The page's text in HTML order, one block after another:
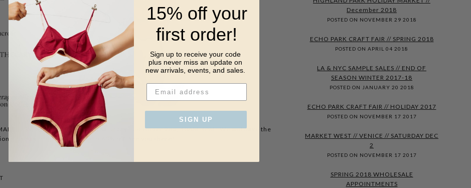
WEST in Venice, CA, on Saturday, December 2nd, 10AM-4PM! We will have the
plus past collections at up to 60% off. See you there!
December 2018
POSTED ON NOVEMBER 29 2018
ECHO PARK CRAFT FAIR // SPRING 2018
POSTED ON APRIL 04 2018
LA & NYC SAMPLE SALES // END OF
SEASON WINTER 2017-18
POSTED ON JANUARY 20 2018
ECHO PARK CRAFT FAIR // HOLIDAY 2017
POSTED ON NOVEMBER 17 2017
MARKET WEST // VENICE // SATURDAY DEC
2
POSTED ON NOVEMBER 17 2017
SPRING 2018 WHOLESALE
APPOINTMENTS
15% off your
first order!
Sign up to receive your code
plus never miss an update on
new arrivals, events, and sales.
SIGN UP